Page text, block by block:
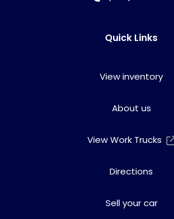
Quick Links
View inventory
About us
View Work Trucks
Directions
Sell your car